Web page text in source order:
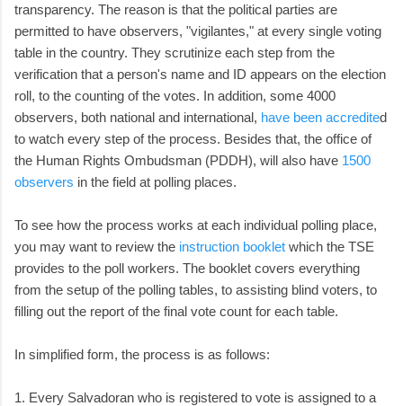
transparency. The reason is that the political parties are
permitted to have observers, "vigilantes," at every single voting
table in the country. They scrutinize each step from the
verification that a person's name and ID appears on the election
roll, to the counting of the votes. In addition, some 4000
observers, both national and international, have been accredited
to watch every step of the process. Besides that, the office of
the Human Rights Ombudsman (PDDH), will also have 1500
observers in the field at polling places.
To see how the process works at each individual polling place,
you may want to review the instruction booklet which the TSE
provides to the poll workers. The booklet covers everything
from the setup of the polling tables, to assisting blind voters, to
filling out the report of the final vote count for each table.
In simplified form, the process is as follows:
1. Every Salvadoran who is registered to vote is assigned to a